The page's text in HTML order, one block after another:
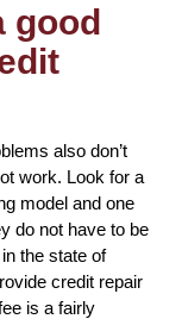
good
also don’t
work. Look for a
model and one
do not have to be
the state of
credit repair
is a fairly